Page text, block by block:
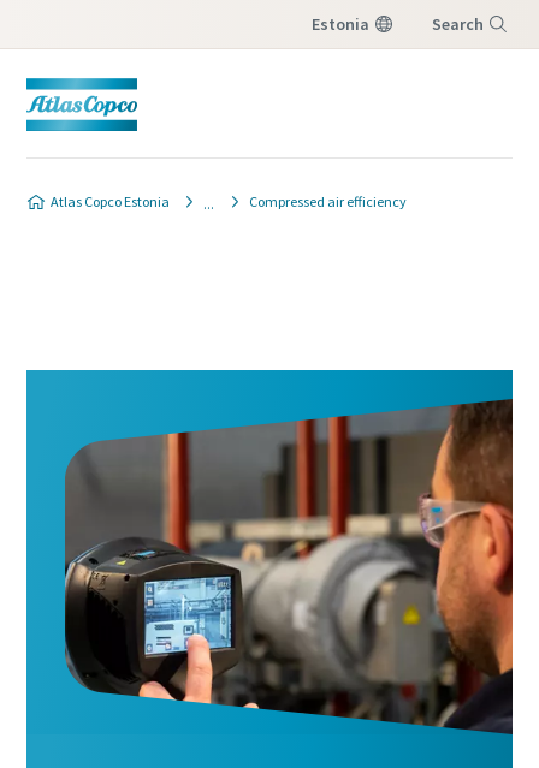
Estonia Search
Atlas Copco Estonia Compressed air efficiency